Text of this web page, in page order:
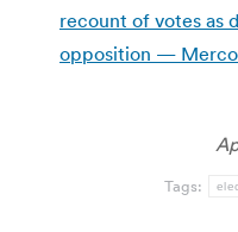
recount of votes as
opposition —
Tags: